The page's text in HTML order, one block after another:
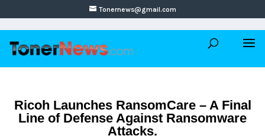
Tonernews@gmail.com
Ricoh Launches RansomCare – A Final
Line of Defense Against Ransomware
Attacks.